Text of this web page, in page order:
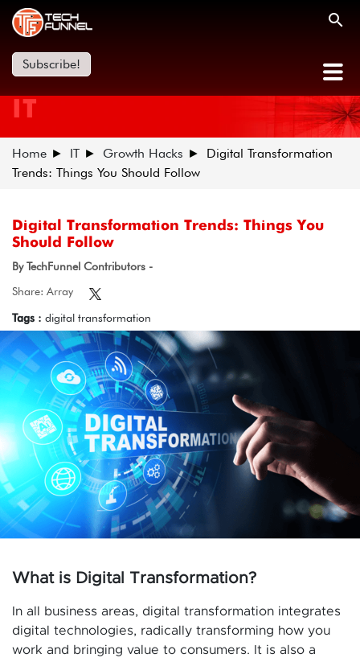
Subscribe!
IT
Home IT Growth Hacks
Digital Transformation
Trends: Things You Should Follow
Digital Transformation Trends: Things You
Should Follow
By TechFunnel Contributors -
Share: Array
Tags : digital transformation
What is Digital Transformation?
In all business areas, digital transformation integrates
digital technologies, radically transforming how you
work and bringing value to consumers. It is also a